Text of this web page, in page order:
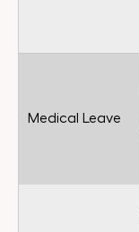
Medical Leave